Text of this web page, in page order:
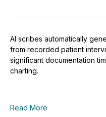
AI scribes automatically
from recorded patient
significant documentation
charting.
Read More